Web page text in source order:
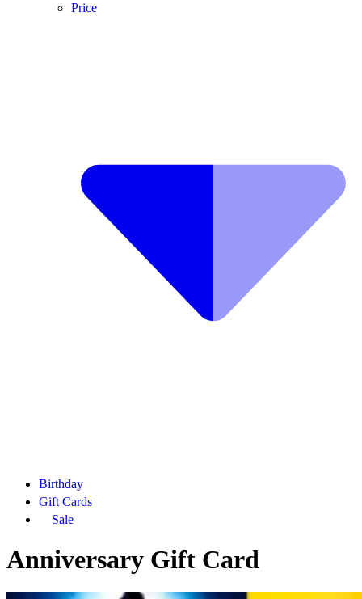
Price
Birthday
Gift Cards
Sale
Anniversary Gift Card